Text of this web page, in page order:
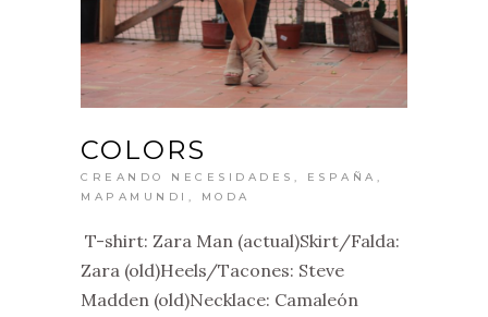
COLORS
CREANDO NECESIDADES , ESPAÑA ,
MAPAMUNDI , MODA
T-shirt: Zara Man (actual)Skirt/Falda:
Zara (old)Heels/Tacones: Steve
Madden (old)Necklace: Camaleón